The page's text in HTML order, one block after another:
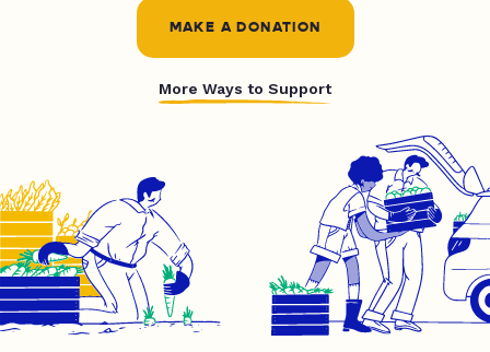
MAKE A DONATION
More Ways to Support